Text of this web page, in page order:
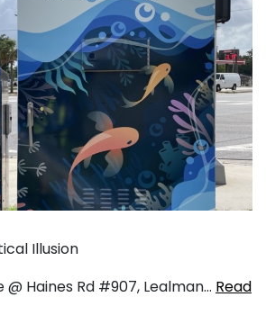
Illusion
Haines Rd #907, Lealman… Read